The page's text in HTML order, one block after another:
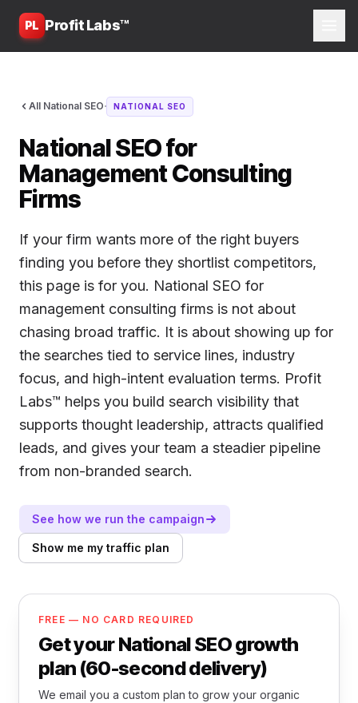
PL Profit Labs™
All National SEO· NATIONAL SEO
National SEO for
Management Consulting
Firms
If your firm wants more of the right buyers
finding you before they shortlist competitors,
this page is for you. National SEO for
management consulting firms is not about
chasing broad traffic. It is about showing up for
the searches tied to service lines, industry
focus, and high-intent evaluation terms. Profit
Labs™ helps you build search visibility that
supports thought leadership, attracts qualified
leads, and gives your team a steadier pipeline
from non-branded search.
See how we run the campaign
Show me my traffic plan
FREE — NO CARD REQUIRED
Get your National SEO growth
plan (60-second delivery)
We email you a custom plan to grow your organic